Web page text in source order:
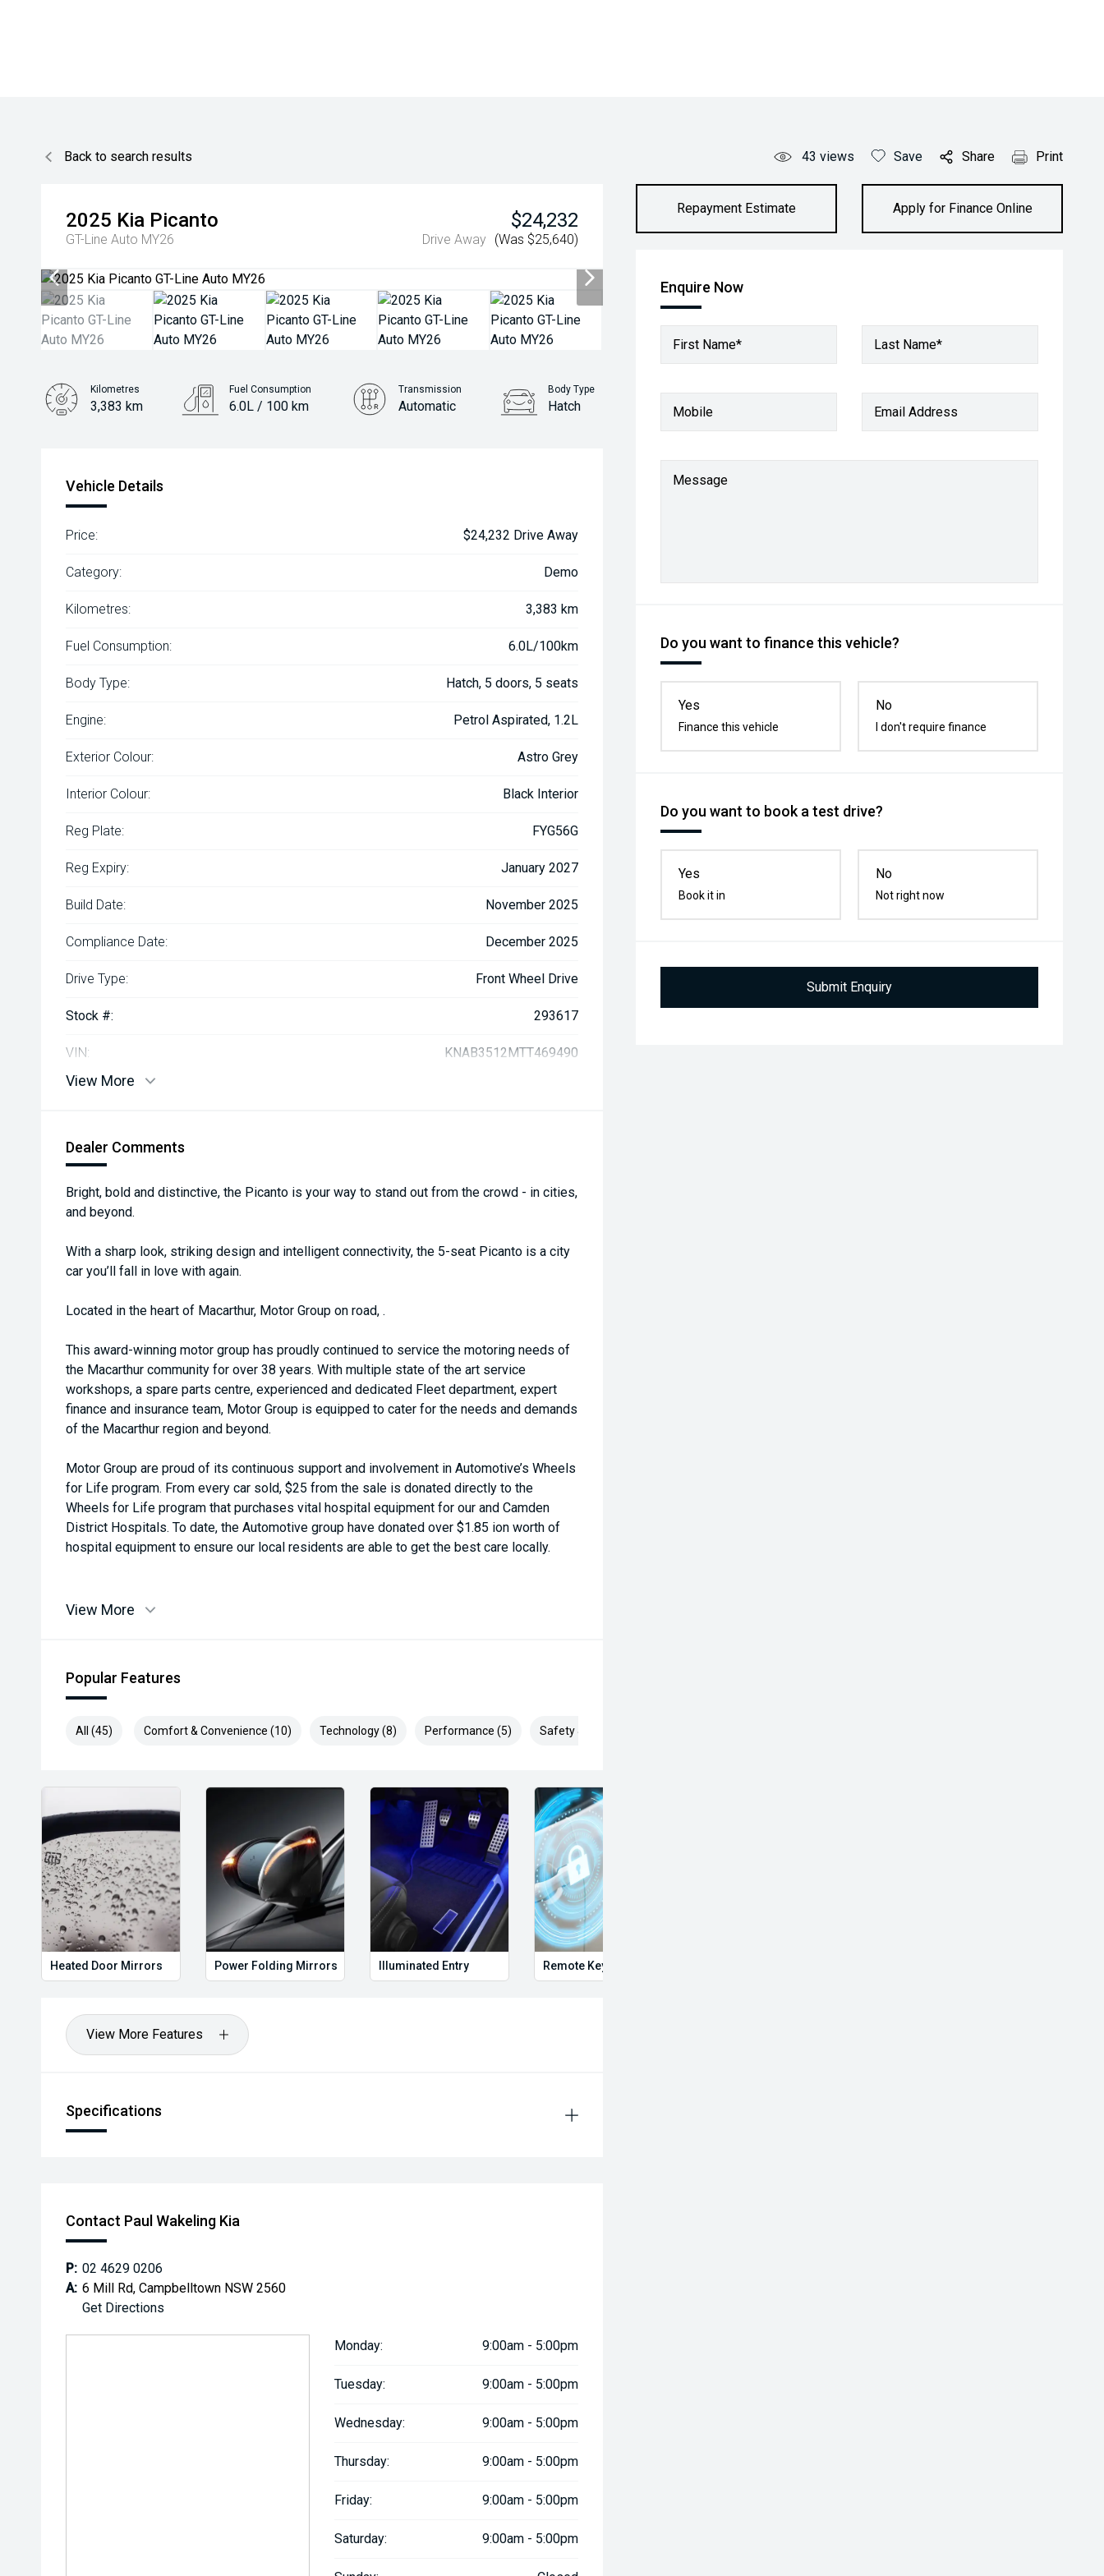
Back to search results 43 views Save Share Print
2025 Kia Picanto
GT-Line Auto MY26
$24,232
Drive Away (Was $25,640)
Repayment Estimate Apply for Finance Online
Enquire Now
First Name* Last Name*
Mobile Email Address
Message
Do you want to finance this vehicle?
Yes
Finance this vehicle
No
I don't require finance
Do you want to book a test drive?
Yes
Book it in
No
Not right now
Submit Enquiry
Kilometres
3,383 km
Fuel Consumption
6.0L / 100 km
Transmission
Automatic
Body Type
Hatch
Vehicle Details
Price: $24,232 Drive Away
Category: Demo
Kilometres: 3,383 km
Fuel Consumption: 6.0L/100km
Body Type: Hatch, 5 doors, 5 seats
Engine: Petrol Aspirated, 1.2L
Exterior Colour: Astro Grey
Interior Colour: Black Interior
Reg Plate: FYG56G
Reg Expiry: January 2027
Build Date: November 2025
Compliance Date: December 2025
Drive Type: Front Wheel Drive
Stock #: 293617
VIN: KNAB3512MTT469490
View More
Dealer Comments
Bright, bold and distinctive, the Picanto is your way to stand out from the crowd - in cities,
and beyond.
With a sharp look, striking design and intelligent connectivity, the 5-seat Picanto is a city
car you’ll fall in love with again.
Located in the heart of Macarthur, Motor Group on road, .
This award-winning motor group has proudly continued to service the motoring needs of
the Macarthur community for over 38 years. With multiple state of the art service
workshops, a spare parts centre, experienced and dedicated Fleet department, expert
finance and insurance team, Motor Group is equipped to cater for the needs and demands
of the Macarthur region and beyond.
Motor Group are proud of its continuous support and involvement in Automotive’s Wheels
for Life program. From every car sold, $25 from the sale is donated directly to the
Wheels for Life program that purchases vital hospital equipment for our and Camden
District Hospitals. To date, the Automotive group have donated over $1.85 ion worth of
hospital equipment to ensure our local residents are able to get the best care locally.
View More
Popular Features
All (45) Comfort & Convenience (10) Technology (8) Performance (5) Safety & Security (22)
Heated Door Mirrors Power Folding Mirrors Illuminated Entry Remote Keyless Entry
View More Features
Specifications
Contact Paul Wakeling Kia
P: 02 4629 0206
A: 6 Mill Rd, Campbelltown NSW 2560
Get Directions
Monday: 9:00am - 5:00pm
Tuesday: 9:00am - 5:00pm
Wednesday: 9:00am - 5:00pm
Thursday: 9:00am - 5:00pm
Friday: 9:00am - 5:00pm
Saturday: 9:00am - 5:00pm